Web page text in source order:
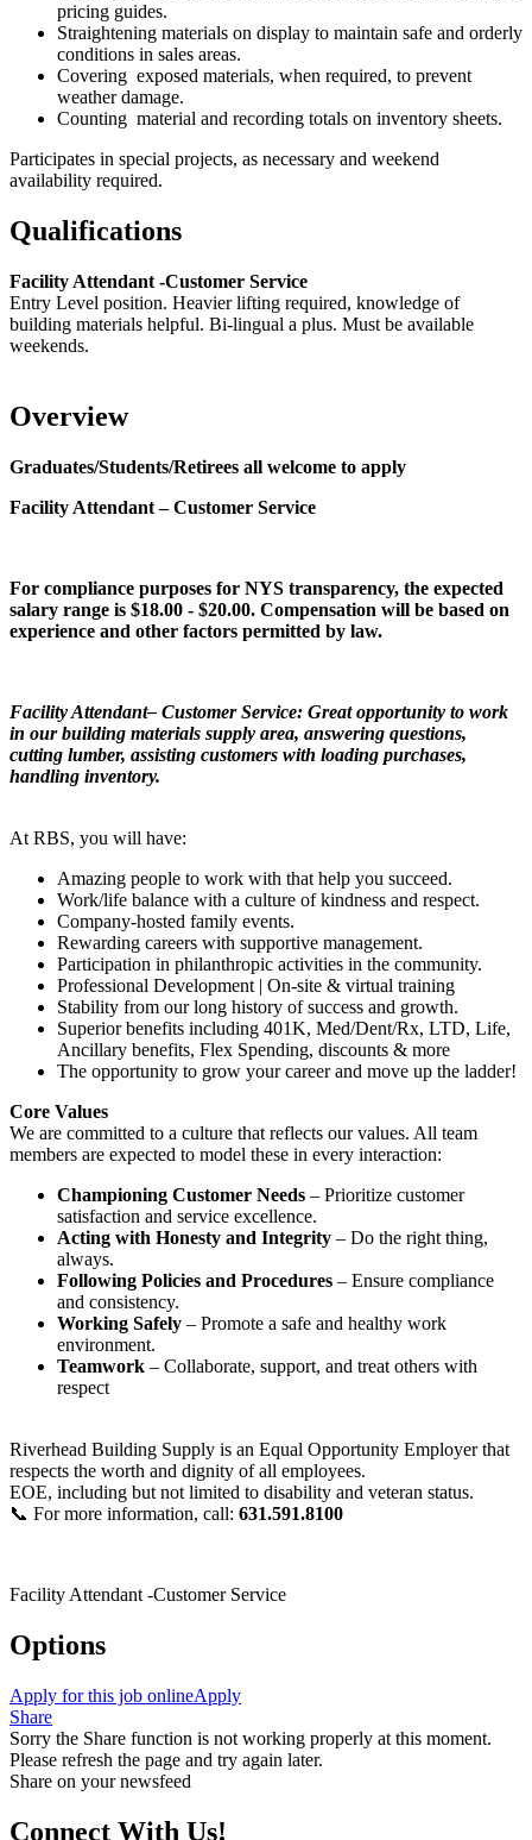
pricing guides.
Straightening materials on display to maintain safe and orderly
conditions in sales areas.
Covering exposed materials, when required, to prevent
weather damage.
Counting material and recording totals on inventory sheets.
Participates in special projects, as necessary and weekend
availability required.
Qualifications
Facility Attendant -Customer Service
Entry Level position. Heavier lifting required, knowledge of
building materials helpful. Bi-lingual a plus. Must be available
weekends.
Overview
Graduates/Students/Retirees all welcome to apply
Facility Attendant – Customer Service
For compliance purposes for NYS transparency, the expected
salary range is $18.00 - $20.00. Compensation will be based on
experience and other factors permitted by law.
Facility Attendant– Customer Service: Great opportunity to work
in our building materials supply area, answering questions,
cutting lumber, assisting customers with loading purchases,
handling inventory.
At RBS, you will have:
Amazing people to work with that help you succeed.
Work/life balance with a culture of kindness and respect.
Company-hosted family events.
Rewarding careers with supportive management.
Participation in philanthropic activities in the community.
Professional Development | On-site & virtual training
Stability from our long history of success and growth.
Superior benefits including 401K, Med/Dent/Rx, LTD, Life,
Ancillary benefits, Flex Spending, discounts & more
The opportunity to grow your career and move up the ladder!
Core Values
We are committed to a culture that reflects our values. All team
members are expected to model these in every interaction:
Championing Customer Needs – Prioritize customer
satisfaction and service excellence.
Acting with Honesty and Integrity – Do the right thing,
always.
Following Policies and Procedures – Ensure compliance
and consistency.
Working Safely – Promote a safe and healthy work
environment.
Teamwork – Collaborate, support, and treat others with
respect
Riverhead Building Supply is an Equal Opportunity Employer that
respects the worth and dignity of all employees.
EOE, including but not limited to disability and veteran status.
📞 For more information, call: 631.591.8100
Facility Attendant -Customer Service
Options
Apply for this job onlineApply
Share
Sorry the Share function is not working properly at this moment.
Please refresh the page and try again later.
Share on your newsfeed
Connect With Us!